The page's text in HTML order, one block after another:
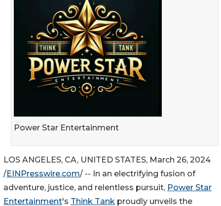
Power Star Entertainment
LOS ANGELES, CA, UNITED STATES, March 26, 2024
/EINPresswire.com/ -- In an electrifying fusion of
adventure, justice, and relentless pursuit, Power Star
Entertainment's Think Tank proudly unveils the